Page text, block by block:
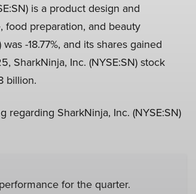
is a product design and
preparation, and beauty
-18.77%, and its shares gained
SharkNinja, Inc. (NYSE:SN) stock
billion.
SharkNinja, Inc. (NYSE:SN)
for the quarter.